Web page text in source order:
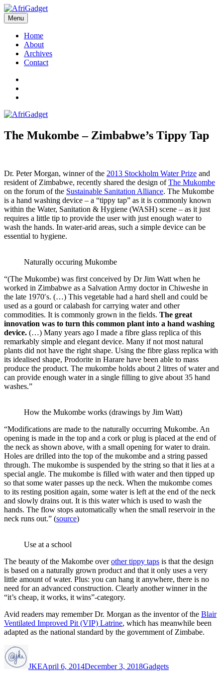
Skip
to
content
AfriGadget
Gadgets in Africa: Solving everyday problems with African ingenuity
Menu
Home
About
Archives
Contact
The Mukombe – Zimbabwe’s Tippy Tap
Dr. Peter Morgan, winner of the 2013 Stockholm Water Prize and
resident of Zimbabwe, recently shared the design ofThe Mukombe
on the forum of the Sustainable Sanitation Alliance. The Mukombe
is a hand washing device – a “tippy tap” as it is commonly known
within the Water, Sanitation & Hygiene (WASH) scene – as it just
requires a little tip to provide the user with just enough water to
wash the hands. In water-arid areas, such a simple device can be
essential to hygiene.
Naturally occuring Mukombe
“(The Mukombe) was first conceived by Dr Jim Watt when he
worked in Zimbabwe as a Salvation Army doctor in Chiweshe in
the late 1970′s. (…) This vegetable had a hard shell and could be
used as a gourd or calabash for carrying water and other
commodities. It is commonly grown in the fields. The great
innovation was to turn this common plant into a hand washing
device. (…) Many years ago I made a fibre glass replica of this
remarkably simple and elegant device. Many if not most natural
plants did not have the right shape. Using the fibre glass replica with
its idealised shape, Prodorite in Harare have been able to mass
produce the product. The mukombe holds about 2 litres of water and
can provide enough water in a single filling to give about 35 hand
washes.”
How the Mukombe works (drawings by Jim Watt)
“Modifications are made to the naturally occurring Mukombe. An
opening is made in the top and a cork or plug is placed at the end of
the neck as shown above, with a small opening for water to drain.
Holes are drilled into the top of the mukombe and a string passed
through. The mukombe is suspended by the string so that it lies at a
special angle. The mukombe is filled with water and then tipped up
so that some water passes up the neck. When the mukombe comes
to its resting position again, some water is left at the end of the neck
and slowly drains out. It is this water which is used to wash the
hands. The flow stops automatically when the small reservoir in the
neck runs out.” (source)
Use at a school
The beauty of the Makombe overother tippy taps is that the design
is based on a naturally grown product and that it only uses a very
little amount of water. Plus: you can hang it anywhere, there is no
need for an advanced construction. Clearly another winner in the
“it’s cheap, it works, it wins”-category.
Avid readers may remember Dr. Morgan as the inventor of the Blair
Ventilated Improved Pit (VIP) Latrine, which has meanwhile been
adapted as the national standard by the government of Zimbabe.
JKEApril 6, 2014December 3, 2018Gadgets